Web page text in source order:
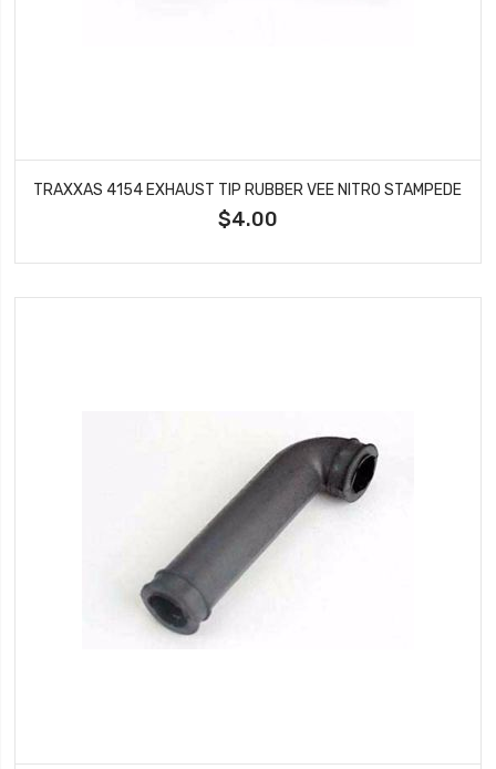
TRAXXAS 4154 EXHAUST TIP RUBBER VEE NITRO STAMPEDE
$4.00